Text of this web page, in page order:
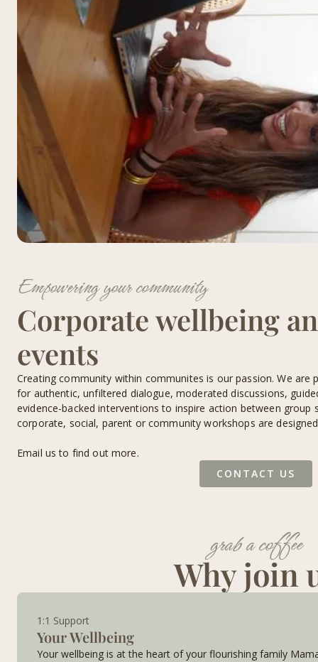
Empowering your community
Corporate wellbeing
events
Creating community within communites is our passion. We are
for authentic, unfiltered dialogue, moderated discussions,
evidence-backed interventions to inspire action between group
corporate, social, parent or community workshops are
Email us to find out more.
CONTACT US
grab a coffee
Why join
1:1 Support
Your Wellbeing
Your wellbeing is at the heart of your flourishing family